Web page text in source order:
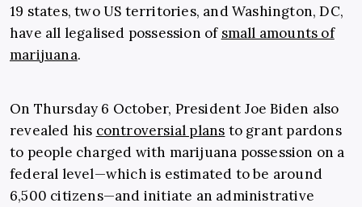
19 states, two US territories, and Washington, DC,
have all legalised possession of small amounts of
marijuana.
On Thursday 6 October, President Joe Biden also
revealed his controversial plans to grant pardons
to people charged with marijuana possession on a
federal level—which is estimated to be around
6,500 citizens—and initiate an administrative